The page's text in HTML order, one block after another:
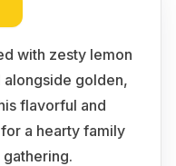
with zesty lemon
alongside golden,
flavorful and
a hearty family